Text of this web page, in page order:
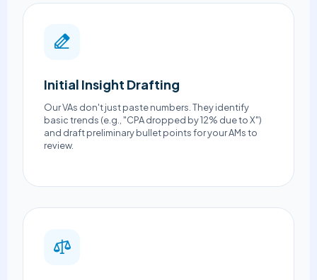
Initial Insight Drafting
Our VAs don't just paste numbers. They identify
basic trends (e.g., "CPA dropped by 12% due to X")
and draft preliminary bullet points for your AMs to
review.